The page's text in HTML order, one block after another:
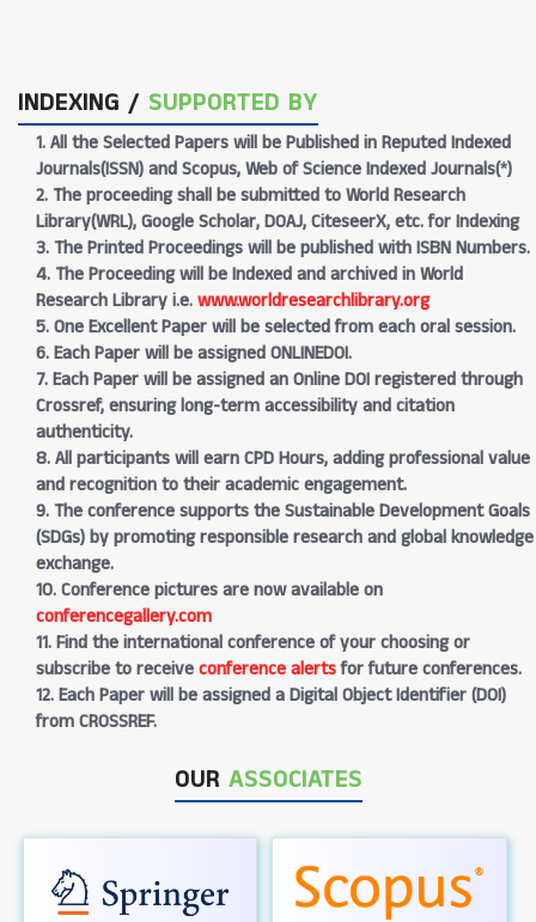
INDEXING / SUPPORTED BY
1. All the Selected Papers will be Published in Reputed Indexed
Journals(ISSN) and Scopus, Web of Science Indexed Journals(*)
2. The proceeding shall be submitted to World Research
Library(WRL), Google Scholar, DOAJ, CiteseerX, etc. for Indexing
3. The Printed Proceedings will be published with ISBN Numbers.
4. The Proceeding will be Indexed and archived in World
Research Library i.e.www.worldresearchlibrary.org
5. One Excellent Paper will be selected from each oral session.
6. Each Paper will be assigned ONLINEDOI.
7. Each Paper will be assigned an Online DOI registered through
Crossref, ensuring long-term accessibility and citation
authenticity.
8. All participants will earn CPD Hours, adding professional value
and recognition to their academic engagement.
9. The conference supports the Sustainable Development Goals
(SDGs) by promoting responsible research and global knowledge
exchange.
10. Conference pictures are now available on
conferencegallery.com
11. Find the international conference of your choosing or
subscribe to receiveconference alertsfor future conferences.
12. Each Paper will be assigned a Digital Object Identifier (DOI)
from CROSSREF.
OUR ASSOCIATES